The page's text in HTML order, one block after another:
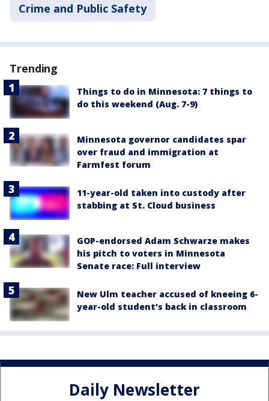
Crime and Public Safety
Trending
Things to do in Minnesota: 7 things to
do this weekend (Aug. 7-9)
Minnesota governor candidates spar
over fraud and immigration at
Farmfest forum
11-year-old taken into custody after
stabbing at St. Cloud business
GOP-endorsed Adam Schwarze makes
his pitch to voters in Minnesota
Senate race: Full interview
New Ulm teacher accused of kneeing 6-
year-old student's back in classroom
Daily Newsletter